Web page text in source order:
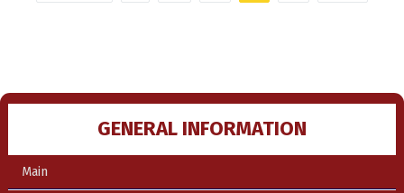
GENERAL INFORMATION
Main